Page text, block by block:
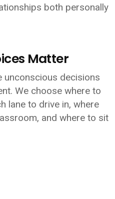
both personally
Matter
unconscious decisions
We choose where to
lane to drive in, where
and where to sit